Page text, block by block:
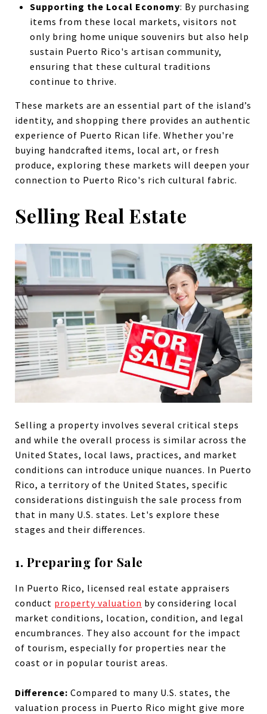
Supporting the Local Economy: By purchasing
items from these local markets, visitors not
only bring home unique souvenirs but also help
sustain Puerto Rico's artisan community,
ensuring that these cultural traditions
continue to thrive.
These markets are an essential part of the island’s
identity, and shopping there provides an authentic
experience of Puerto Rican life. Whether you're
buying handcrafted items, local art, or fresh
produce, exploring these markets will deepen your
connection to Puerto Rico's rich cultural fabric.
Selling Real Estate
Selling a property involves several critical steps
and while the overall process is similar across the
United States, local laws, practices, and market
conditions can introduce unique nuances. In Puerto
Rico, a territory of the United States, specific
considerations distinguish the sale process from
that in many U.S. states. Let's explore these
stages and their differences.
1. Preparing for Sale
In Puerto Rico, licensed real estate appraisers
conduct property valuation by considering local
market conditions, location, condition, and legal
encumbrances. They also account for the impact
of tourism, especially for properties near the
coast or in popular tourist areas.
Difference: Compared to many U.S. states, the
valuation process in Puerto Rico might give more